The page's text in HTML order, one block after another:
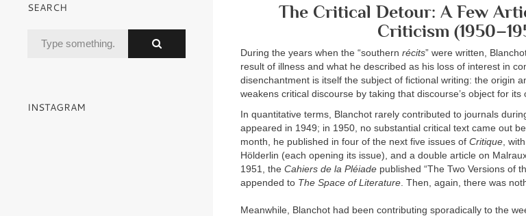
The Critical Detour: A Few
Criticism
During the years when the “southern récits” were written,
result of illness and what he described as his loss of interest in
disenchantment is itself the subject of fictional writing: the origin
weakens critical discourse by taking that discourse’s object for its
In quantitative terms, Blanchot rarely contributed to journals
appeared in 1949; in 1950, no substantial critical text came out
month, he published in four of the next five issues of Critique,
Hölderlin (each opening its issue), and a double article on
1951, the Cahiers de la Pléiade published “The Two Versions of
appended to The Space of Literature. Then, again, there was
Meanwhile, Blanchot had been contributing sporadically to the
SEARCH
INSTAGRAM